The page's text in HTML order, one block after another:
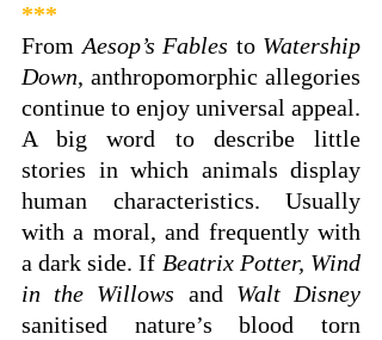
***
From Aesop’s Fables to Watership
Down, anthropomorphic allegories
continue to enjoy universal appeal.
A big word to describe little
stories in which animals display
human characteristics. Usually
with a moral, and frequently with
a dark side. If Beatrix Potter, Wind
in the Willows and
sanitised nature’s blood torn